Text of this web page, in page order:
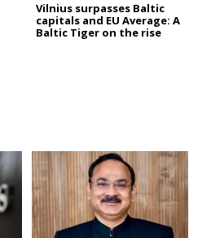
Vilnius surpasses Baltic
capitals and EU Average: A
Baltic Tiger on the rise